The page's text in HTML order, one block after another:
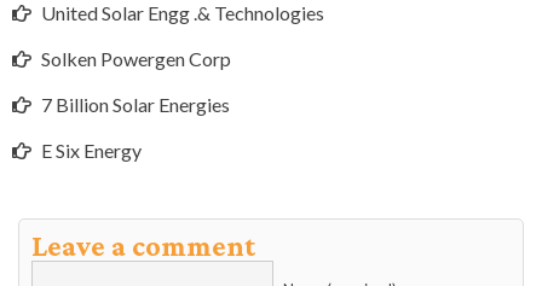
United Solar Engg .& Technologies
Solken Powergen Corp
7 Billion Solar Energies
E Six Energy
Leave a comment